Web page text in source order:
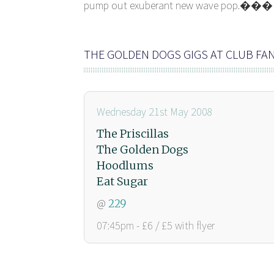
pump out exuberant new wave pop.���
THE GOLDEN DOGS GIGS AT CLUB
Wednesday 21st May 2008
The Priscillas
The Golden Dogs
Hoodlums
Eat Sugar
@ 229
07:45pm - £6 / £5 with flyer